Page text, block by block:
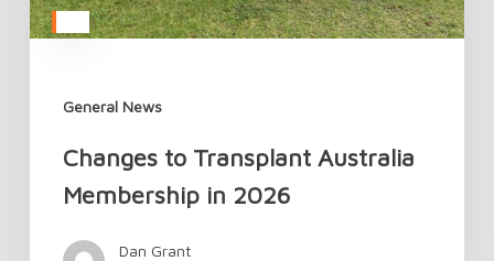
General News
Changes to Transplant Australia
Membership in 2026
Dan Grant